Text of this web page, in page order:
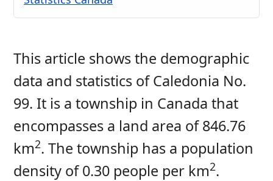
This article shows the demographic
data and statistics of Caledonia No.
99. It is a township in Canada that
encompasses a land area of 846.76
km2. The township has a population
density of 0.30 people per km2.